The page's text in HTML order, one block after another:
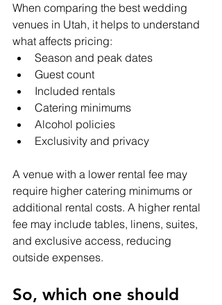
When comparing the best wedding
venues in Utah, it helps to understand
what affects pricing:
Season and peak dates
Guest count
Included rentals
Catering minimums
Alcohol policies
Exclusivity and privacy
A venue with a lower rental fee may
require higher catering minimums or
additional rental costs. A higher rental
fee may include tables, linens, suites,
and exclusive access, reducing
outside expenses.
So, which one should